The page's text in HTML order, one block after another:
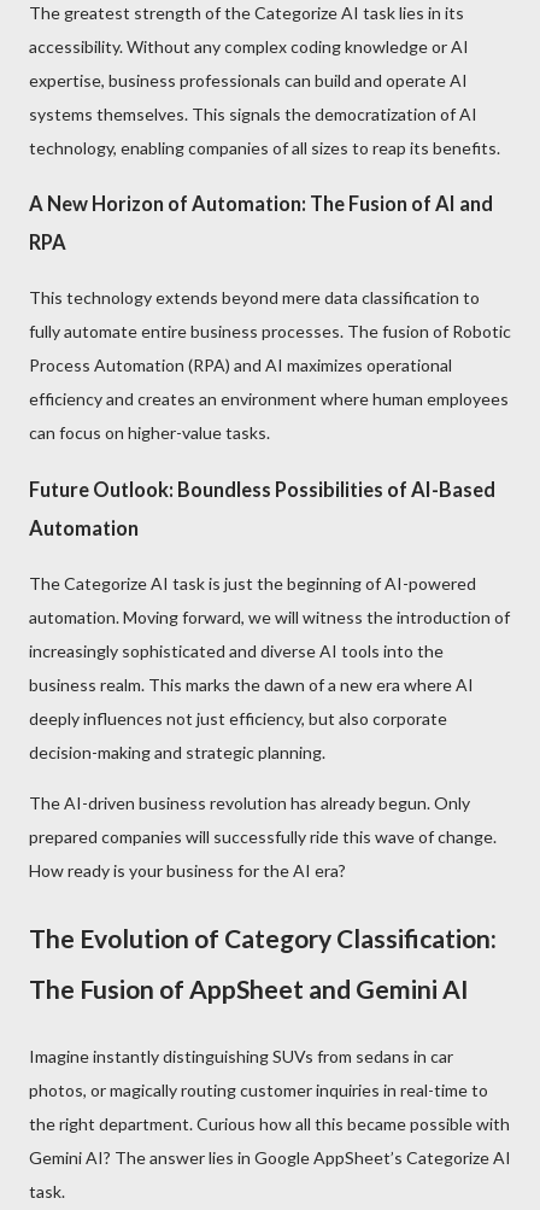
The greatest strength of the Categorize AI task lies in its
accessibility. Without any complex coding knowledge or AI
expertise, business professionals can build and operate AI
systems themselves. This signals the democratization of AI
technology, enabling companies of all sizes to reap its benefits.
A New Horizon of Automation: The Fusion of AI and
RPA
This technology extends beyond mere data classification to
fully automate entire business processes. The fusion of Robotic
Process Automation (RPA) and AI maximizes operational
efficiency and creates an environment where human employees
can focus on higher-value tasks.
Future Outlook: Boundless Possibilities of AI-Based
Automation
The Categorize AI task is just the beginning of AI-powered
automation. Moving forward, we will witness the introduction of
increasingly sophisticated and diverse AI tools into the
business realm. This marks the dawn of a new era where AI
deeply influences not just efficiency, but also corporate
decision-making and strategic planning.
The AI-driven business revolution has already begun. Only
prepared companies will successfully ride this wave of change.
How ready is your business for the AI era?
The Evolution of Category Classification:
The Fusion of AppSheet and Gemini AI
Imagine instantly distinguishing SUVs from sedans in car
photos, or magically routing customer inquiries in real-time to
the right department. Curious how all this became possible with
Gemini AI? The answer lies in Google AppSheet’s Categorize AI
task.